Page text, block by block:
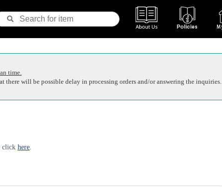
time.
there will be possible delay in processing orders and/or answering the inquiries.
click here.